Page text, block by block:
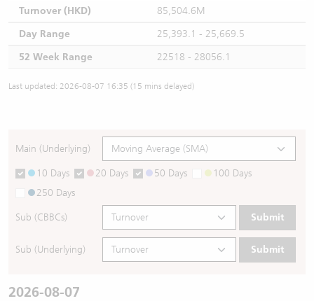
Turnover (HKD)
85,504.6M
Day Range
25,393.1 - 25,669.5
52 Week Range
22518 - 28056.1
Last updated: 2026-08-07 16:35 (15 mins delayed)
Main (Underlying)
10 Days 20 Days 50 Days
100 Days
250 Days
Sub (CBBCs) Submit
Sub (Underlying) Submit
2026-08-07